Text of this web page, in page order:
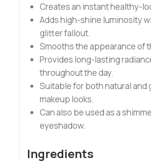
Creates an instant healthy-
Adds high-shine luminosity
glitter fallout.
Smooths the appearance of
Provides long-lasting
throughout the day.
Suitable for both natural and
makeup looks.
Can also be used as a
eyeshadow.
Ingredients